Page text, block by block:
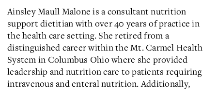
Ainsley Maull Malone is a consultant nutrition
support dietitian with over 40 years of practice in
the health care setting. She retired from a
distinguished career within the Mt. Carmel Health
System in Columbus Ohio where she provided
leadership and nutrition care to patients requiring
intravenous and enteral nutrition. Additionally,